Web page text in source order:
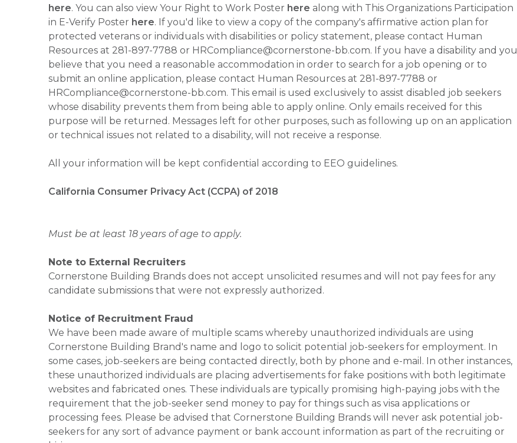
here. You can also view Your Right to Work Poster here along with This Organizations Participation
in E-Verify Poster here. If you'd like to view a copy of the company's affirmative action plan for
protected veterans or individuals with disabilities or policy statement, please contact Human
Resources at 281-897-7788 or HRCompliance@cornerstone-bb.com. If you have a disability and you
believe that you need a reasonable accommodation in order to search for a job opening or to
submit an online application, please contact Human Resources at 281-897-7788 or
HRCompliance@cornerstone-bb.com. This email is used exclusively to assist disabled job seekers
whose disability prevents them from being able to apply online. Only emails received for this
purpose will be returned. Messages left for other purposes, such as following up on an application
or technical issues not related to a disability, will not receive a response.
All your information will be kept confidential according to EEO guidelines.
California Consumer Privacy Act (CCPA) of 2018
Must be at least 18 years of age to apply.
Note to External Recruiters
Cornerstone Building Brands does not accept unsolicited resumes and will not pay fees for any
candidate submissions that were not expressly authorized.
Notice of Recruitment Fraud
We have been made aware of multiple scams whereby unauthorized individuals are using
Cornerstone Building Brand's name and logo to solicit potential job-seekers for employment. In
some cases, job-seekers are being contacted directly, both by phone and e-mail. In other instances,
these unauthorized individuals are placing advertisements for fake positions with both legitimate
websites and fabricated ones. These individuals are typically promising high-paying jobs with the
requirement that the job-seeker send money to pay for things such as visa applications or
processing fees. Please be advised that Cornerstone Building Brands will never ask potential job-
seekers for any sort of advance payment or bank account information as part of the recruiting or